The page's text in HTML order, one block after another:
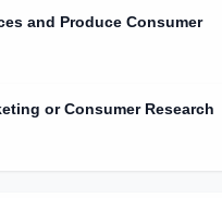
and Produce Consumer
or Consumer Research